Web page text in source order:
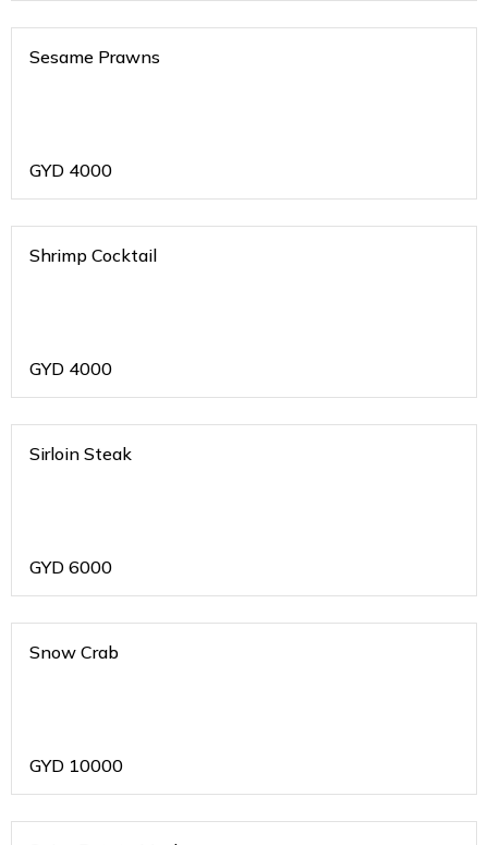
Sesame Prawns
GYD 4000
Shrimp Cocktail
GYD 4000
Sirloin Steak
GYD 6000
Snow Crab
GYD 10000